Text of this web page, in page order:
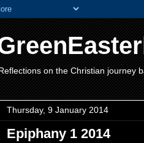
on the Christian journey
Thursday, 9 January 2014
Epiphany 1 2014